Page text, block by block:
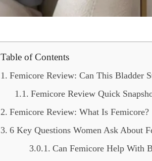
Table of Contents
Femicore Review: Can This Bladder
Femicore Review Quick
Femicore Review: What Is Femicore?
6 Key Questions Women Ask About
Can Femicore Help With